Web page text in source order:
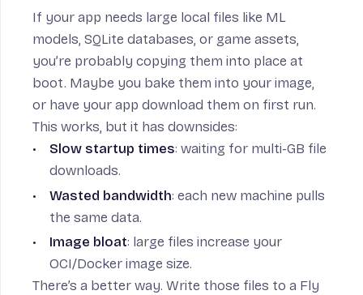
If your app needs large local files like ML
models, SQLite databases, or game assets,
you’re probably copying them into place at
boot. Maybe you bake them into your image,
or have your app download them on first run.
This works, but it has downsides:
Slow startup times: waiting for multi-GB file
downloads.
Wasted bandwidth: each new machine pulls
the same data.
Image bloat: large files increase your
OCI/Docker image size.
There’s a better way. Write those files to a Fly